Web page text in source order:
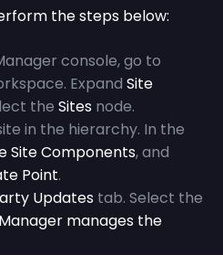
the steps below:
console, go to
Expand Site
the Sites node.
in the hierarchy. In the
Site Components, and
Point.
Updates tab. Select the
manages the